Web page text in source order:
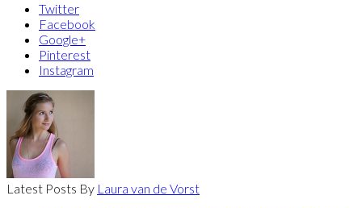
Twitter
Facebook
Google+
Pinterest
Instagram
Latest Posts By Laura van de Vorst